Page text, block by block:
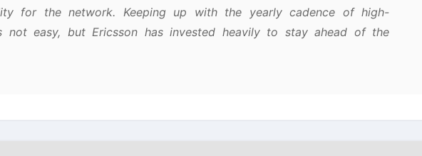
for the network. Keeping up with the yearly cadence of high-
not easy, but Ericsson has invested heavily to stay ahead of the